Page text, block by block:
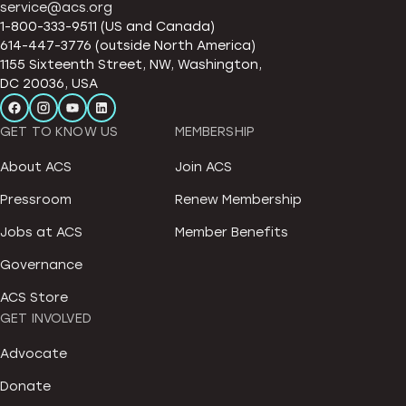
service@acs.org
1-800-333-9511 (US and Canada)
614-447-3776 (outside North America)
1155 Sixteenth Street, NW, Washington,
DC 20036, USA
GET TO KNOW US
About ACS
Pressroom
Jobs at ACS
Governance
ACS Store
MEMBERSHIP
Join ACS
Renew Membership
Member Benefits
GET INVOLVED
Advocate
Donate